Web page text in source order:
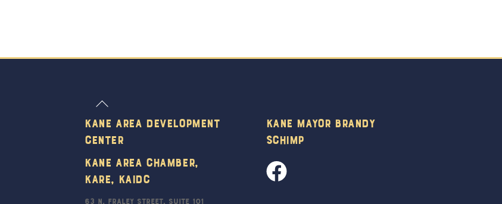
Back
Kane Area Development
Center
Kane Area Chamber,
KARE, KAIDC
63 N. Fraley Street, Suite 101
Kane Mayor Brandy
Schimp